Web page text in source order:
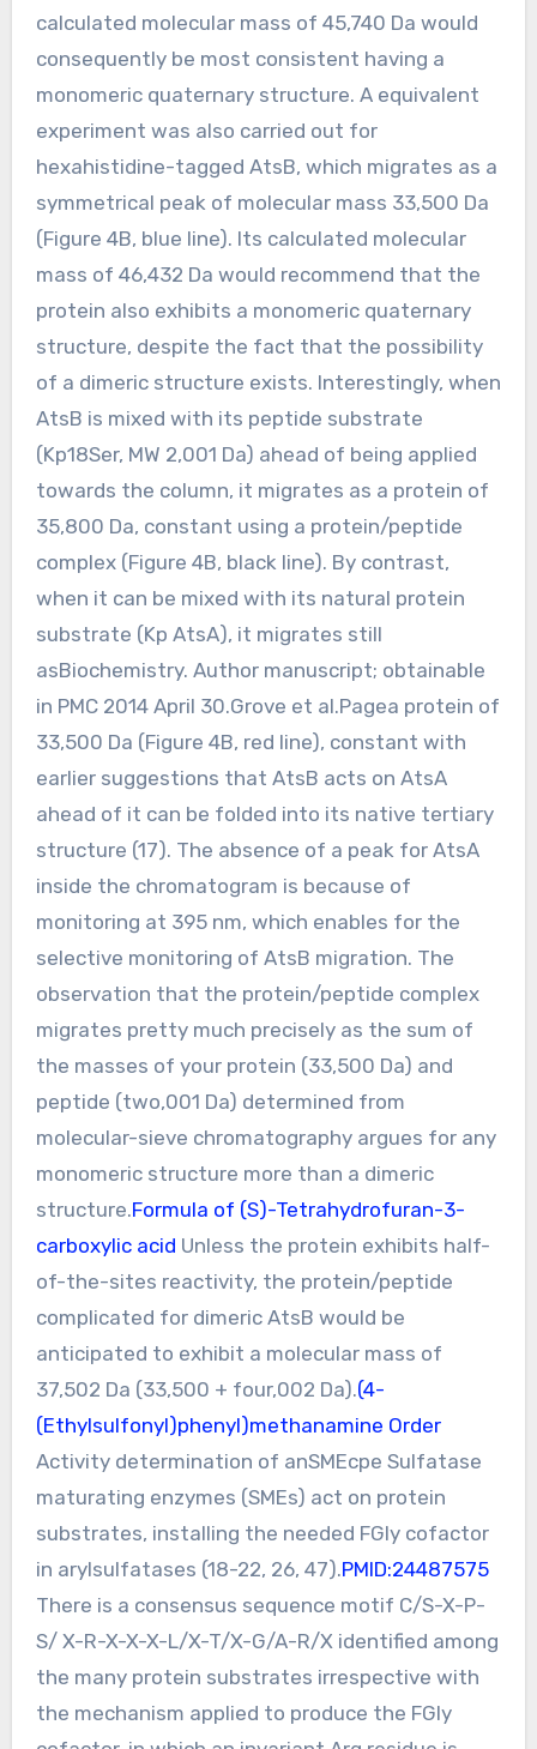
calculated molecular mass of 45,740 Da would
consequently be most consistent having a
monomeric quaternary structure. A equivalent
experiment was also carried out for
hexahistidine-tagged AtsB, which migrates as a
symmetrical peak of molecular mass 33,500 Da
(Figure 4B, blue line). Its calculated molecular
mass of 46,432 Da would recommend that the
protein also exhibits a monomeric quaternary
structure, despite the fact that the possibility
of a dimeric structure exists. Interestingly, when
AtsB is mixed with its peptide substrate
(Kp18Ser, MW 2,001 Da) ahead of being applied
towards the column, it migrates as a protein of
35,800 Da, constant using a protein/peptide
complex (Figure 4B, black line). By contrast,
when it can be mixed with its natural protein
substrate (Kp AtsA), it migrates still
asBiochemistry. Author manuscript; obtainable
in PMC 2014 April 30.Grove et al.Pagea protein of
33,500 Da (Figure 4B, red line), constant with
earlier suggestions that AtsB acts on AtsA
ahead of it can be folded into its native tertiary
structure (17). The absence of a peak for AtsA
inside the chromatogram is because of
monitoring at 395 nm, which enables for the
selective monitoring of AtsB migration. The
observation that the protein/peptide complex
migrates pretty much precisely as the sum of
the masses of your protein (33,500 Da) and
peptide (two,001 Da) determined from
molecular-sieve chromatography argues for any
monomeric structure more than a dimeric
structure.Formula of (S)-Tetrahydrofuran-3-
carboxylic acid Unless the protein exhibits half-
of-the-sites reactivity, the protein/peptide
complicated for dimeric AtsB would be
anticipated to exhibit a molecular mass of
37,502 Da (33,500 + four,002 Da).(4-
(Ethylsulfonyl)phenyl)methanamine Order
Activity determination of anSMEcpe Sulfatase
maturating enzymes (SMEs) act on protein
substrates, installing the needed FGly cofactor
in arylsulfatases (18-22, 26, 47).PMID:24487575
There is a consensus sequence motif C/S-X-P-
S/ X-R-X-X-X-L/X-T/X-G/A-R/X identified among
the many protein substrates irrespective with
the mechanism applied to produce the FGly